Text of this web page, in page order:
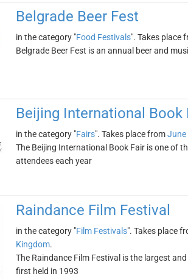
Belgrade Beer Fest
in the category "Food Festivals". Takes place
Belgrade Beer Fest is an annual beer and
Beijing International Book
in the category "Fairs". Takes place fromJune
The Beijing International Book Fair is one of
attendees each year
Raindance Film Festival
in the category "Film Festivals". Takes place
Kingdom.
The Raindance Film Festival is the largest
first held in 1993